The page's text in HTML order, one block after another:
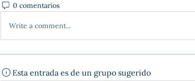
0 comentarios
Write a comment...
Esta entrada es de un grupo sugerido